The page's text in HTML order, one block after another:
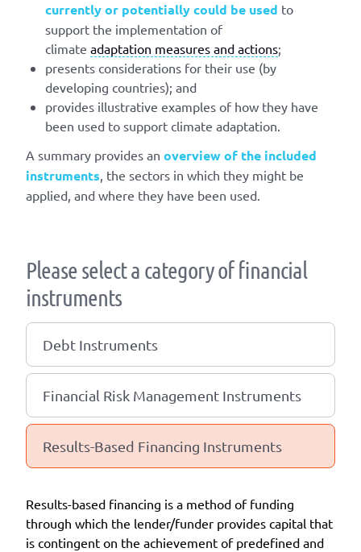
currently or potentially could be used to
support the implementation of
climate adaptation measures and actions;
presents considerations for their use (by
developing countries); and
provides illustrative examples of how they have
been used to support climate adaptation.
A summary provides an overview of the included
instruments, the sectors in which they might be
applied, and where they have been used.
Please select a category of financial
instruments
Debt Instruments
Financial Risk Management Instruments
Results-Based Financing Instruments
Results-based financing is a method of funding
through which the lender/funder provides capital that
is contingent on the achievement of predefined and